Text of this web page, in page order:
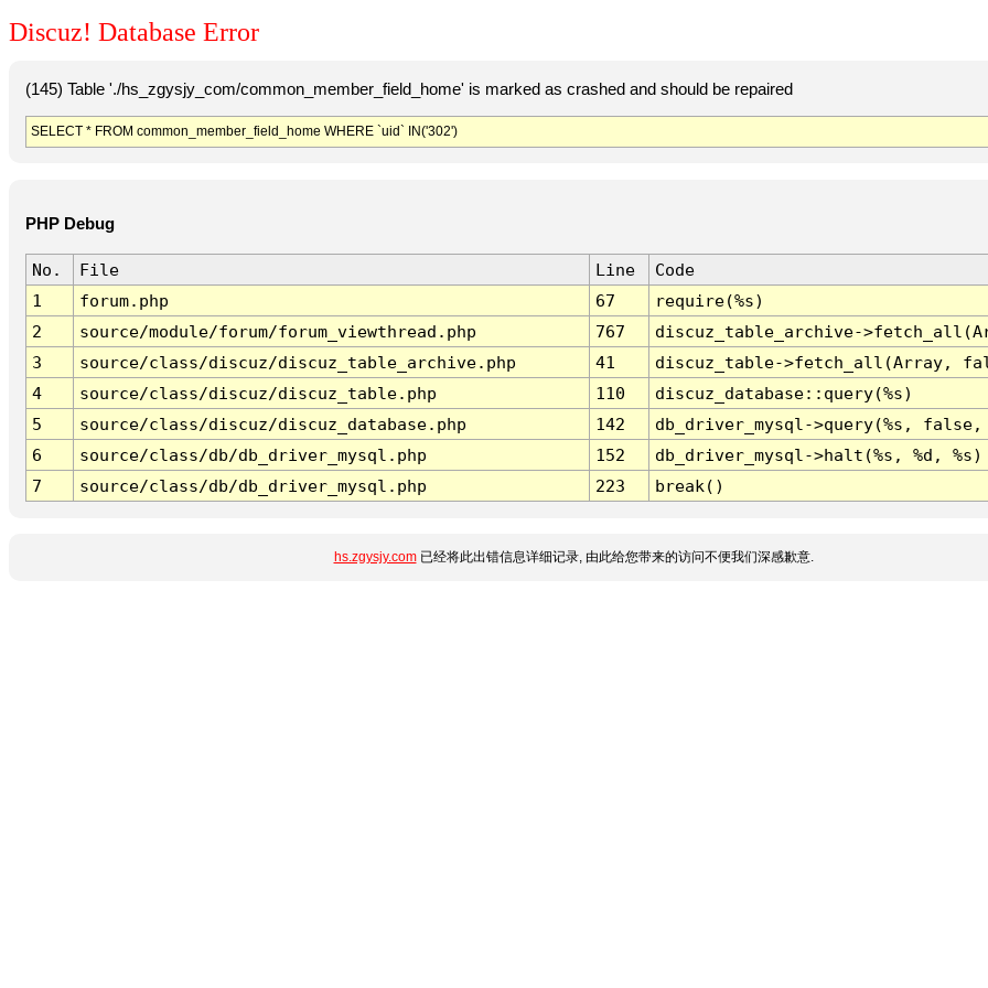
Discuz! Database Error
(145) Table './hs_zgysjy_com/common_member_field_home' is marked as crashed and should be repaired
SELECT * FROM common_member_field_home WHERE `uid` IN('302')
PHP Debug
No. File Line
Code
1
forum.php 67
require(%s)
2
source/module/forum/forum_viewthread.php 767
discuz_table_archive-
3
source/class/discuz/discuz_table_archive.php 41
discuz_table->fetch_all(Array,
4
source/class/discuz/discuz_table.php 110
discuz_database::query(%s)
5
source/class/discuz/discuz_database.php 142
db_driver_mysql->query(%s,
6
source/class/db/db_driver_mysql.php 152
db_driver_mysql->halt(%s, %d, %s)
7
source/class/db/db_driver_mysql.php 223 break()
hs.zgysjy.com已经将此出错信息详细记录, 由此给您带来的访问不便我们深感歉意.